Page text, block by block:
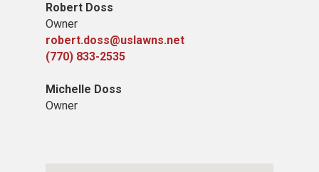
Robert Doss
Owner
robert.doss@uslawns.net
(770) 833-2535
Michelle Doss
Owner